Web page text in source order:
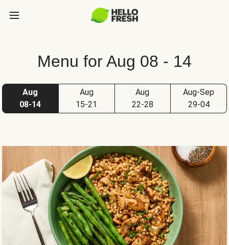
Menu for Aug 08 - 14
Aug
08-14
Aug
15-21
Aug
22-28
Aug-Sep
29-04